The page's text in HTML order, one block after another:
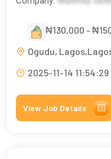
₦130,000 -
Ogudu,
2025-11-14 11:54:29
View Job Details